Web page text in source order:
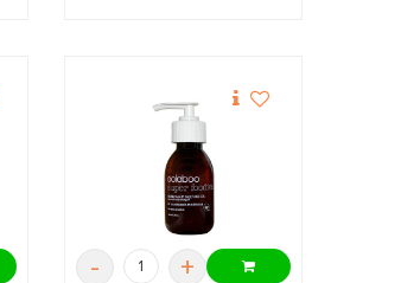
- +